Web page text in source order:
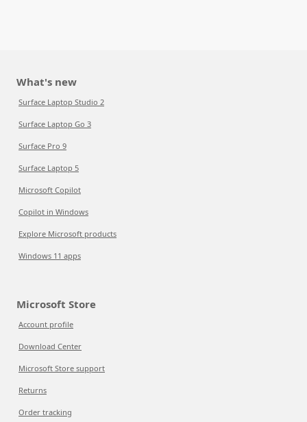
What's new
Surface Laptop Studio 2
Surface Laptop Go 3
Surface Pro 9
Surface Laptop 5
Microsoft Copilot
Copilot in Windows
Explore Microsoft products
Windows 11 apps
Microsoft Store
Account profile
Download Center
Microsoft Store support
Returns
Order tracking